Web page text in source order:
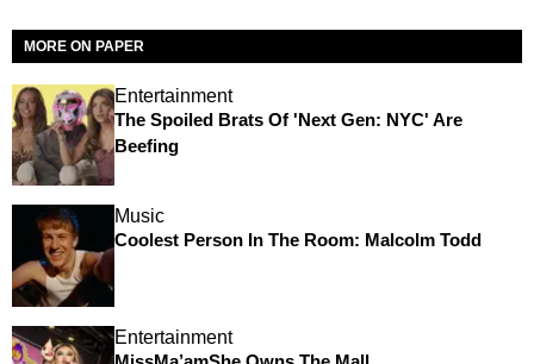
MORE ON PAPER
Entertainment
The Spoiled Brats Of 'Next Gen: NYC' Are
Beefing
Music
Coolest Person In The Room: Malcolm Todd
Entertainment